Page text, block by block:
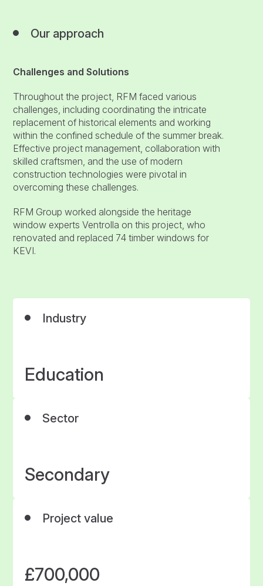
Our approach
Challenges and Solutions
Throughout the project, RFM faced various
challenges, including coordinating the intricate
replacement of historical elements and working
within the confined schedule of the summer break.
Effective project management, collaboration with
skilled craftsmen, and the use of modern
construction technologies were pivotal in
overcoming these challenges.
RFM Group worked alongside the heritage
window experts Ventrolla on this project, who
renovated and replaced 74 timber windows for
KEVI.
Industry
Education
Sector
Secondary
Project value
£700,000